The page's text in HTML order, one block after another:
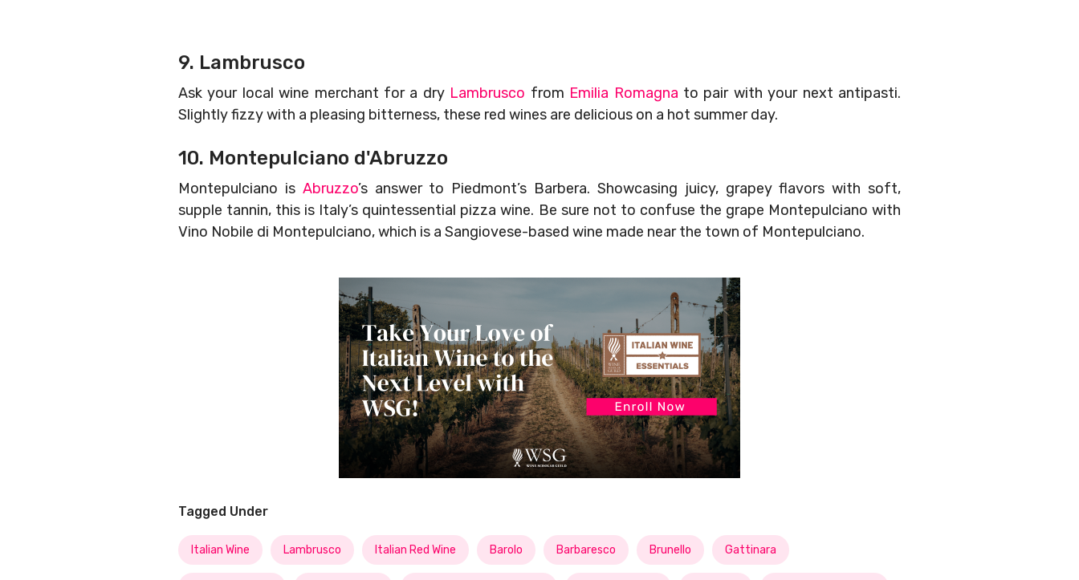
9. Lambrusco
Ask your local wine merchant for a dry Lambrusco from Emilia Romagna to pair with your next antipasti.
Slightly fizzy with a pleasing bitterness, these red wines are delicious on a hot summer day.
10. Montepulciano d'Abruzzo
Montepulciano is Abruzzo’s answer to Piedmont’s Barbera. Showcasing juicy, grapey flavors with soft,
supple tannin, this is Italy’s quintessential pizza wine. Be sure not to confuse the grape Montepulciano with
Vino Nobile di Montepulciano, which is a Sangiovese-based wine made near the town of Montepulciano.
Tagged Under
Italian Wine Lambrusco Italian Red Wine Barolo Barbaresco Brunello Gattinara